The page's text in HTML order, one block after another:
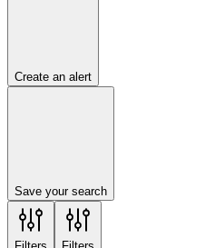
Create an alert
Save your search